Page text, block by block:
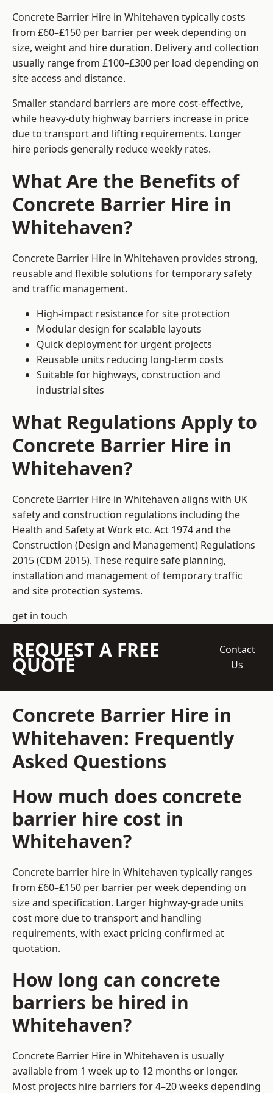
Concrete Barrier Hire in Whitehaven typically costs
from £60–£150 per barrier per week depending on
size, weight and hire duration. Delivery and collection
usually range from £100–£300 per load depending on
site access and distance.
Smaller standard barriers are more cost-effective,
while heavy-duty highway barriers increase in price
due to transport and lifting requirements. Longer
hire periods generally reduce weekly rates.
What Are the Benefits of
Concrete Barrier Hire in
Whitehaven?
Concrete Barrier Hire in Whitehaven provides strong,
reusable and flexible solutions for temporary safety
and traffic management.
High-impact resistance for site protection
Modular design for scalable layouts
Quick deployment for urgent projects
Reusable units reducing long-term costs
Suitable for highways, construction and
industrial sites
What Regulations Apply to
Concrete Barrier Hire in
Whitehaven?
Concrete Barrier Hire in Whitehaven aligns with UK
safety and construction regulations including the
Health and Safety at Work etc. Act 1974 and the
Construction (Design and Management) Regulations
2015 (CDM 2015). These require safe planning,
installation and management of temporary traffic
and site protection systems.
get in touch
REQUEST A FREE
QUOTE
Contact
Us
Concrete Barrier Hire in
Whitehaven: Frequently
Asked Questions
How much does concrete
barrier hire cost in
Whitehaven?
Concrete barrier hire in Whitehaven typically ranges
from £60–£150 per barrier per week depending on
size and specification. Larger highway-grade units
cost more due to transport and handling
requirements, with exact pricing confirmed at
quotation.
How long can concrete
barriers be hired in
Whitehaven?
Concrete Barrier Hire in Whitehaven is usually
available from 1 week up to 12 months or longer.
Most projects hire barriers for 4–20 weeks depending